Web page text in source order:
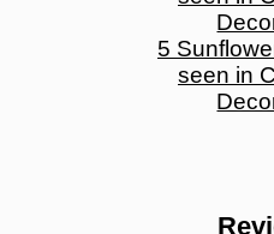
5
seen in